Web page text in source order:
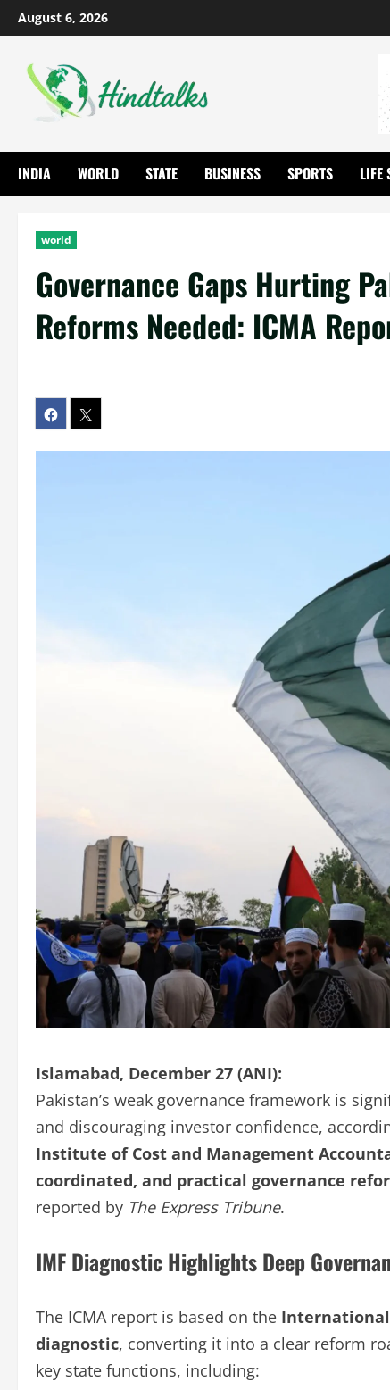
August 6, 2026
INDIA WORLD STATE BUSINESS SPORTS LIFE
world
Governance Gaps Hurting
Reforms Needed: ICMA
Islamabad, December 27 (ANI):
Pakistan’s weak governance framework is
and discouraging investor confidence,
Institute of Cost and Management
coordinated, and practical governance
reported by The Express Tribune.
IMF Diagnostic Highlights Deep
The ICMA report is based on the International
diagnostic, converting it into a clear reform
key state functions, including: